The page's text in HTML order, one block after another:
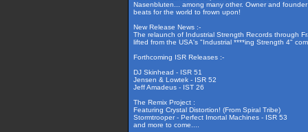
Nasenbluten... among many other. Owner and
beats for the world to frown upon!
New Release News :-
The relaunch of Industrial Strength Records through
lifted from the USA's "Industrial ****ing Strength 4"
Forthcoming ISR Releases :-
DJ Skinhead - ISR 51
Jensen & Lowtek - ISR 52
Jeff Amadeus - IST 26
The Remix Project :
Featuring Crystal Distortion! (From Spiral Tribe)
Stormtrooper - Perfect Imortal Machines - ISR 53
and more to come....